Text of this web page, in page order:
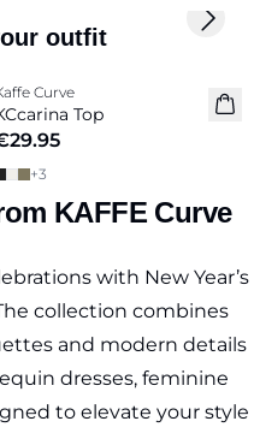
outfit
New inCurve
Top
+3
Next
KAFFE Curve
with New Year’s
collection combines
and modern details
dresses, feminine
to elevate your style